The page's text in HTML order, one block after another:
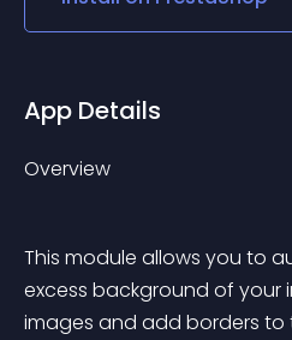
App Details
Overview
This module allows you to
excess background of your
images and add borders to